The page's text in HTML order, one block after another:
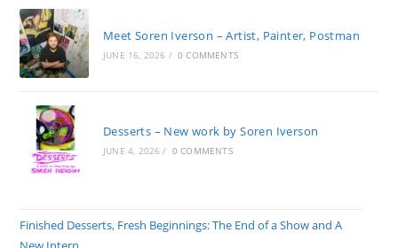
Meet Soren Iverson – Artist, Painter, Postman
JUNE 16, 2026 / 0 COMMENTS
Desserts – New work by Soren Iverson
JUNE 4, 2026 / 0 COMMENTS
Finished Desserts, Fresh Beginnings: The End of a Show and A